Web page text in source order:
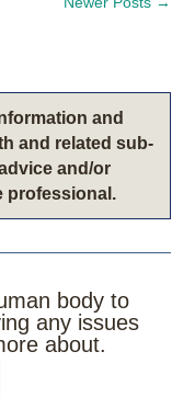
and
and related sub­
and/or
professional.
body to
any issues
about.